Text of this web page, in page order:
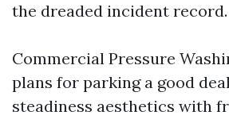
the dreaded incident record.
Commercial Pressure
plans for parking a good
steadiness aesthetics with